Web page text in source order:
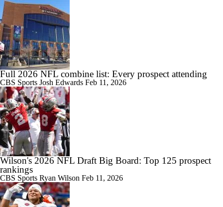
Full 2026 NFL combine list: Every prospect attending
CBS Sports Josh Edwards Feb 11, 2026
Wilson's 2026 NFL Draft Big Board: Top 125 prospect
rankings
CBS Sports Ryan Wilson Feb 11, 2026